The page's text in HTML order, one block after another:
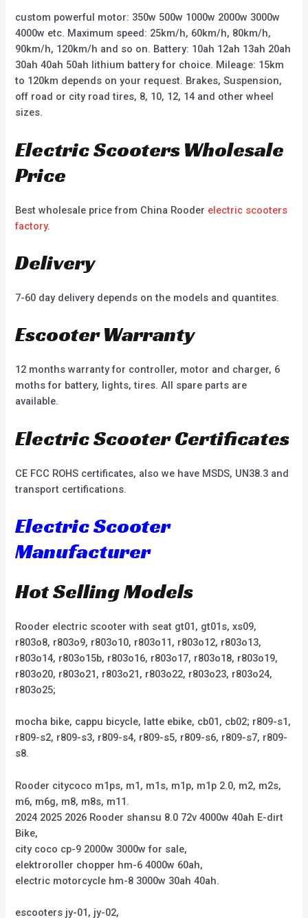
custom powerful motor: 350w 500w 1000w 2000w 3000w
4000w etc. Maximum speed: 25km/h, 60km/h, 80km/h,
90km/h, 120km/h and so on. Battery: 10ah 12ah 13ah 20ah
30ah 40ah 50ah lithium battery for choice. Mileage: 15km
to 120km depends on your request. Brakes, Suspension,
off road or city road tires, 8, 10, 12, 14 and other wheel
sizes.
Electric Scooters Wholesale
Price
Best wholesale price from China Rooder electric scooters
factory.
Delivery
7-60 day delivery depends on the models and quantites.
Escooter Warranty
12 months warranty for controller, motor and charger, 6
moths for battery, lights, tires. All spare parts are
available.
Electric Scooter Certificates
CE FCC ROHS certificates, also we have MSDS, UN38.3 and
transport certifications.
Electric Scooter
Manufacturer
Hot Selling Models
Rooder electric scooter with seat gt01, gt01s, xs09,
r803o8, r803o9, r803o10, r803o11, r803o12, r803o13,
r803o14, r803o15b, r803o16, r803o17, r803o18, r803o19,
r803o20, r803o21, r803o21, r803o22, r803o23, r803o24,
r803o25;
mocha bike, cappu bicycle, latte ebike, cb01, cb02; r809-s1,
r809-s2, r809-s3, r809-s4, r809-s5, r809-s6, r809-s7, r809-
s8.
Rooder citycoco m1ps, m1, m1s, m1p, m1p 2.0, m2, m2s,
m6, m6g, m8, m8s, m11.
2024 2025 2026 Rooder shansu 8.0 72v 4000w 40ah E-dirt
Bike,
city coco cp-9 2000w 3000w for sale,
elektroroller chopper hm-6 4000w 60ah,
electric motorcycle hm-8 3000w 30ah 40ah.
escooters jy-01, jy-02,